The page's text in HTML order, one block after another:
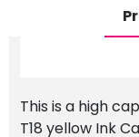
This is a high
T18 yellow Ink